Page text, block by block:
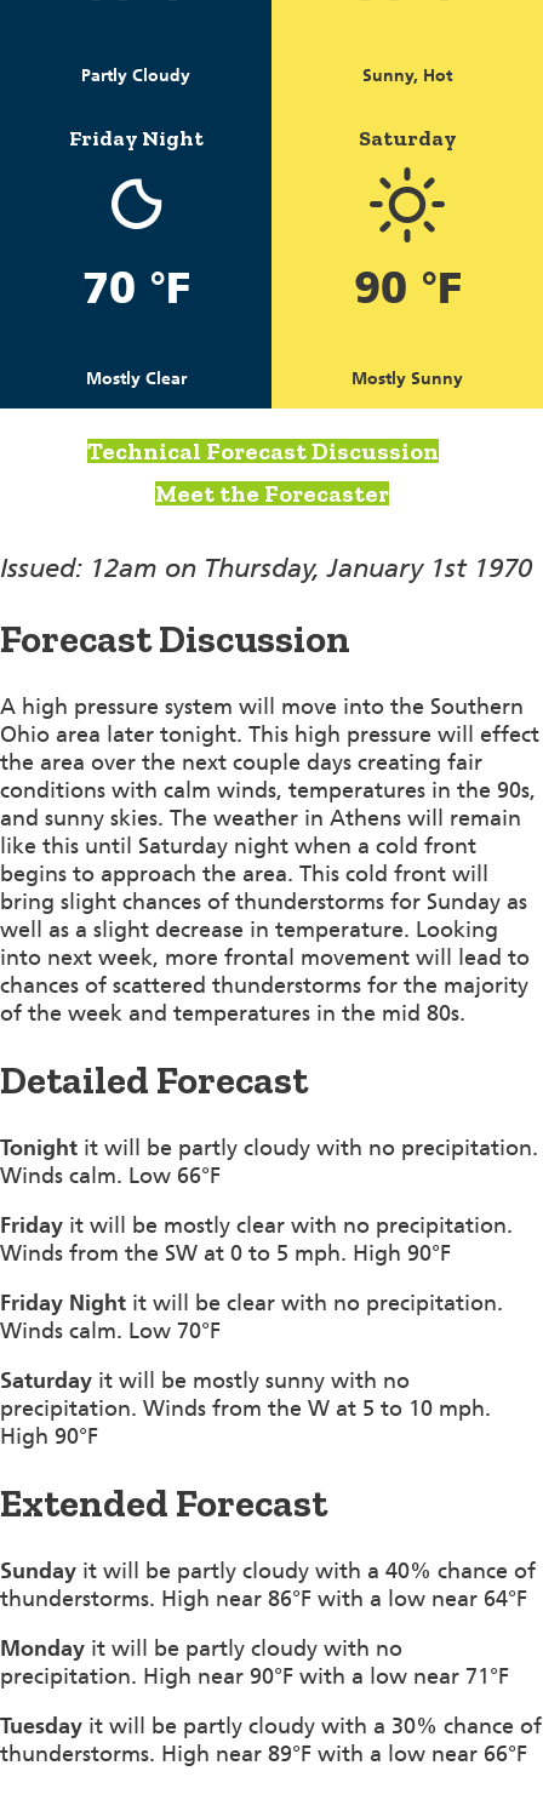
Partly Cloudy Sunny, Hot
Friday Night
70 °F
Mostly Clear
Saturday
90 °F
Mostly Sunny
Technical Forecast Discussion
Meet the Forecaster
Issued: 12am on Thursday, January 1st 1970
Forecast Discussion
A high pressure system will move into the Southern
Ohio area later tonight. This high pressure will effect
the area over the next couple days creating fair
conditions with calm winds, temperatures in the 90s,
and sunny skies. The weather in Athens will remain
like this until Saturday night when a cold front
begins to approach the area. This cold front will
bring slight chances of thunderstorms for Sunday as
well as a slight decrease in temperature. Looking
into next week, more frontal movement will lead to
chances of scattered thunderstorms for the majority
of the week and temperatures in the mid 80s.
Detailed Forecast
Tonight it will be partly cloudy with no precipitation.
Winds calm. Low 66°F
Friday it will be mostly clear with no precipitation.
Winds from the SW at 0 to 5 mph. High 90°F
Friday Night it will be clear with no precipitation.
Winds calm. Low 70°F
Saturday it will be mostly sunny with no
precipitation. Winds from the W at 5 to 10 mph.
High 90°F
Extended Forecast
Sunday it will be partly cloudy with a 40% chance of
thunderstorms. High near 86°F with a low near 64°F
Monday it will be partly cloudy with no
precipitation. High near 90°F with a low near 71°F
Tuesday it will be partly cloudy with a 30% chance of
thunderstorms. High near 89°F with a low near 66°F